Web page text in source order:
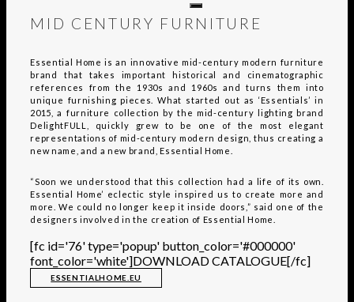
MID CENTURY FURNITURE
Essential Home is an innovative mid-century modern furniture
brand that takes important historical and cinematographic
references from the 1930s and 1960s and turns them into
unique furnishing pieces. What started out as ‘Essentials’ in
2015, a furniture collection by the mid-century lighting brand
DelightFULL, quickly grew to be one of the most elegant
representations of mid-century modern design, thus creating a
new name, and a new brand, Essential Home.
“Soon we understood that this collection had a life of its own.
Essential Home’ eclectic style inspired us to create more and
more. We could no longer keep it inside doors,” said one of the
designers involved in the creation of Essential Home.
[fc id='76' type='popup' button_color='#000000'
font_color='white']DOWNLOAD CATALOGUE[/fc]
ESSENTIALHOME.EU